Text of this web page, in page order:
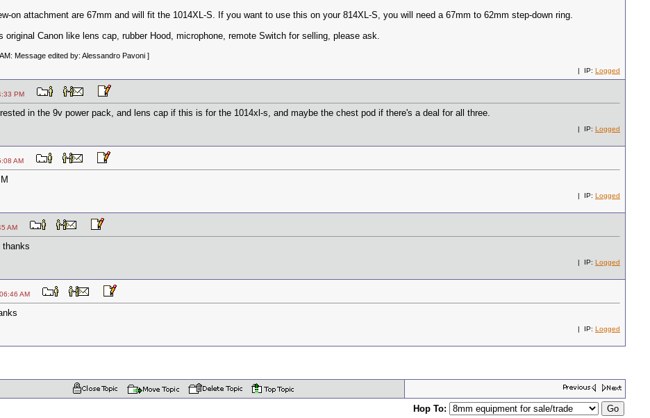
on attachment are 67mm and will fit the 1014XL-S. If you want to use this on your 814XL-S, you will need a 67mm to 62mm step-down ring.
original Canon like lens cap, rubber Hood, microphone, remote Switch for selling, please ask.
Message edited by: Alessandro Pavoni ]
| IP: Logged
PM
in the 9v power pack, and lens cap if this is for the 1014xl-s, and maybe the chest pod if there's a deal for all three.
| IP: Logged
AM
| IP: Logged
AM
thanks
| IP: Logged
06:46 AM
| IP: Logged
Hop To: